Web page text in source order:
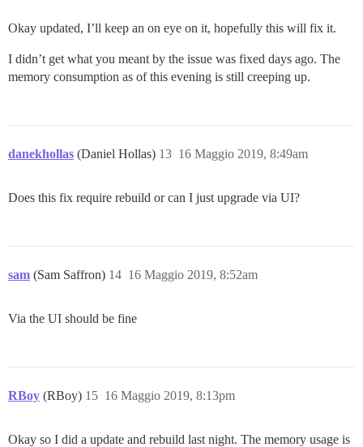
Okay updated, I’ll keep an on eye on it, hopefully this will fix it.
I didn’t get what you meant by the issue was fixed days ago. The
memory consumption as of this evening is still creeping up.
danekhollas (Daniel Hollas) 16 Maggio 2019, 8:49am
13
Does this fix require rebuild or can I just upgrade via UI?
sam (Sam Saffron) 16 Maggio 2019, 8:52am
14
Via the UI should be fine
RBoy (RBoy) 16 Maggio 2019, 8:13pm
15
Okay so I did a update and rebuild last night. The memory usage is